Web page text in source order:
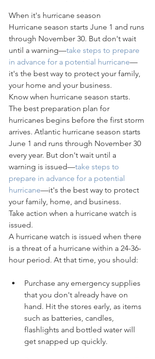
When it's hurricane season
Hurricane season starts June 1 and runs
through November 30. But don't wait
until a warning—take steps to prepare
in advance for a potential hurricane—
it's the best way to protect your family,
your home and your business.
Know when hurricane season starts.
The best preparation plan for
hurricanes begins before the first storm
arrives. Atlantic hurricane season starts
June 1 and runs through November 30
every year. But don't wait until a
warning is issued—take steps to
prepare in advance for a potential
hurricane—it's the best way to protect
your family, home, and business.
Take action when a hurricane watch is
issued.
A hurricane watch is issued when there
is a threat of a hurricane within a 24-36-
hour period. At that time, you should:
Purchase any emergency supplies
that you don't already have on
hand. Hit the stores early, as items
such as batteries, candles,
flashlights and bottled water will
get snapped up quickly.